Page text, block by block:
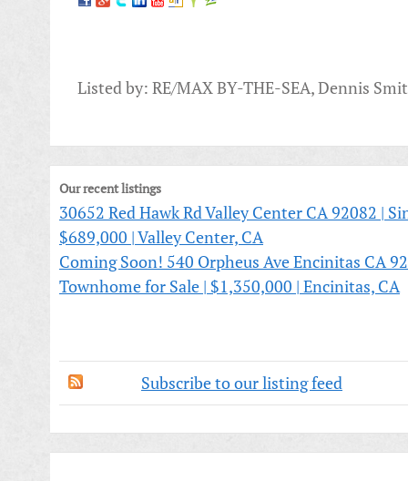
Listed by: RE/MAX BY-THE-SEA, Dennis
Our recent listings
30652 Red Hawk Rd Valley Center CA 92082 |
$689,000 | Valley Center, CA
Coming Soon! 540 Orpheus Ave Encinitas CA
Townhome for Sale | $1,350,000 | Encinitas, CA
Subscribe to our listing feed